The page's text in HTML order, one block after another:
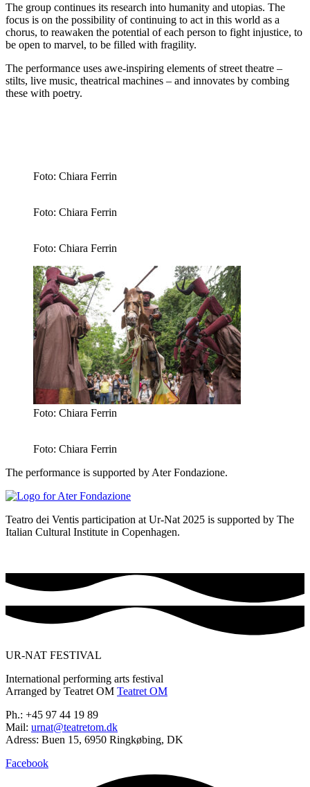
The group continues its research into humanity and utopias. The
focus is on the possibility of continuing to act in this world as a
chorus, to reawaken the potential of each person to fight injustice, to
be open to marvel, to be filled with fragility.
The performance uses awe-inspiring elements of street theatre –
stilts, live music, theatrical machines – and innovates by combing
these with poetry.
Foto: Chiara Ferrin
Foto: Chiara Ferrin
Foto: Chiara Ferrin
Foto: Chiara Ferrin
Foto: Chiara Ferrin
The performance is supported by Ater Fondazione.
Teatro dei Ventis participation at Ur-Nat 2025 is supported by The
Italian Cultural Institute in Copenhagen.
UR-NAT FESTIVAL
International performing arts festival
Arranged by Teatret OM Teatret OM
Ph.: +45 97 44 19 89
Mail: urnat@teatretom.dk
Adress: Buen 15, 6950 Ringkøbing, DK
Facebook